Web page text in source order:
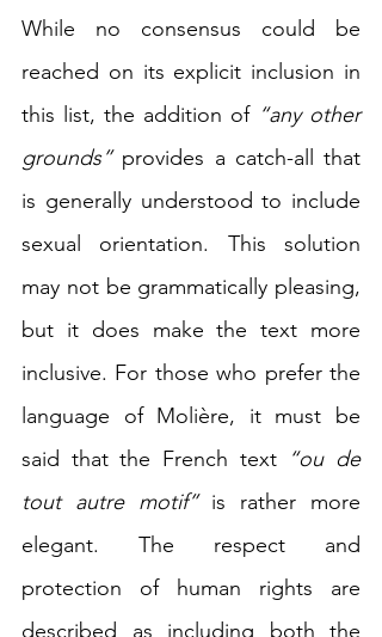
While no consensus could be
reached on its explicit inclusion in
this list, the addition of “any other
grounds” provides a catch-all that
is generally understood to include
sexual orientation. This solution
may not be grammatically pleasing,
but it does make the text more
inclusive. For those who prefer the
language of Molière, it must be
said that the French text “ou de
tout autre motif” is rather more
elegant. The respect and
protection of human rights are
described as including both the